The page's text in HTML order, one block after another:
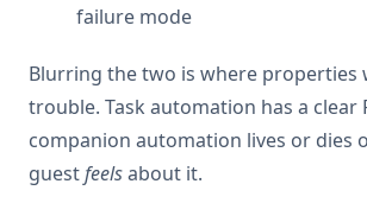
failure mode
Blurring the two is where properties
trouble. Task automation has a clear
companion automation lives or dies
guestfeelsabout it.